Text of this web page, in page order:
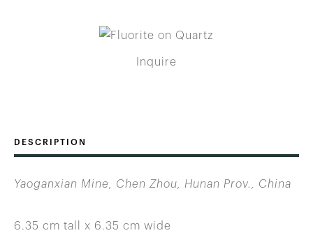
Inquire
DESCRIPTION
Yaoganxian Mine, Chen Zhou, Hunan Prov., China
6.35 cm tall x 6.35 cm wide